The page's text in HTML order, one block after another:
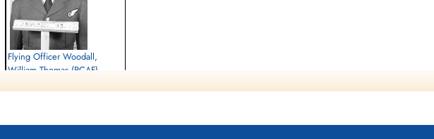
Flying Officer Woodall,
William Thomas (RCAF)
Commonwealth War Graves Assens